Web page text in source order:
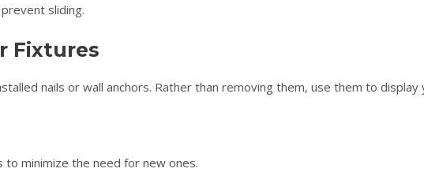
sliding.
Fixtures
nails or wall anchors. Rather than removing them, use them to display
minimize the need for new ones.